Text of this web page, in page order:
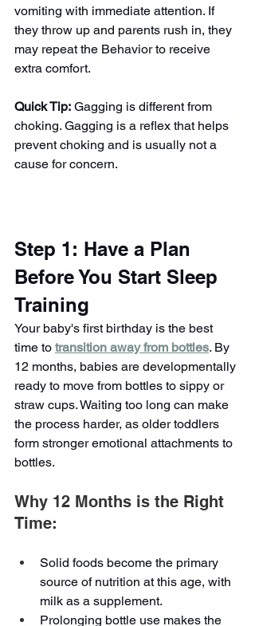
vomiting with immediate attention. If
they throw up and parents rush in, they
may repeat the Behavior to receive
extra comfort.
Quick Tip: Gagging is different from
choking. Gagging is a reflex that helps
prevent choking and is usually not a
cause for concern.
Step 1: Have a Plan
Before You Start Sleep
Training
Your baby's first birthday is the best
time to transition away from bottles. By
12 months, babies are developmentally
ready to move from bottles to sippy or
straw cups. Waiting too long can make
the process harder, as older toddlers
form stronger emotional attachments to
bottles.
Why 12 Months is the Right
Time:
Solid foods become the primary
source of nutrition at this age, with
milk as a supplement.
Prolonging bottle use makes the